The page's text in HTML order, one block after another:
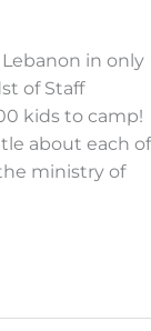
in only
of Staff
kids to camp!
about each of
ministry of